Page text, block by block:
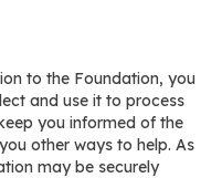
to the Foundation, you
and use it to process
you informed of the
other ways to help. As
may be securely